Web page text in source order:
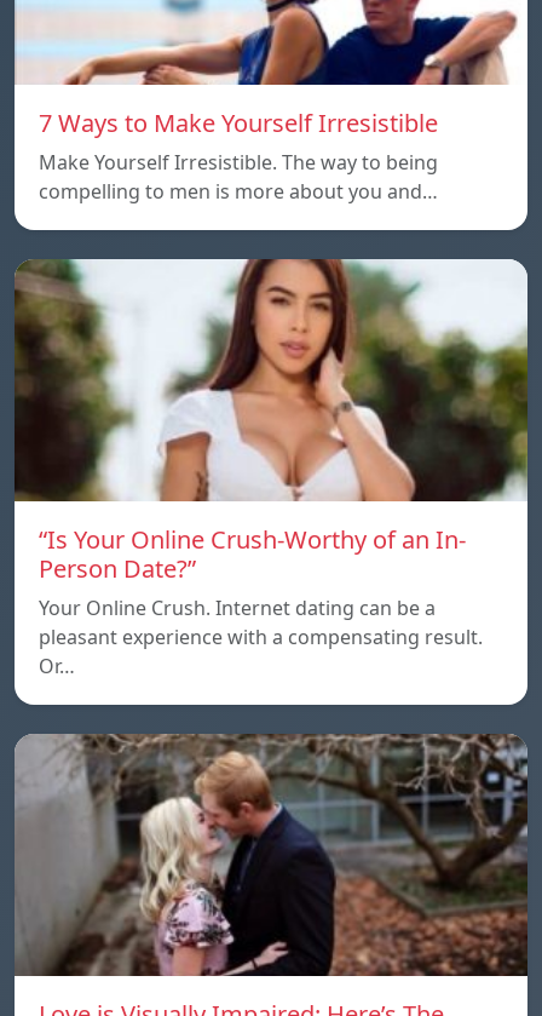
7 Ways to Make Yourself Irresistible
Make Yourself Irresistible. The way to being
compelling to men is more about you and…
“Is Your Online Crush-Worthy of an In-
Person Date?”
Your Online Crush. Internet dating can be a
pleasant experience with a compensating result.
Or…